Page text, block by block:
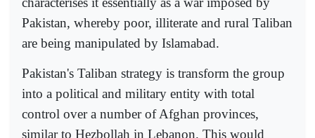
Pakistan, whereby poor, illiterate and rural Taliban
are being manipulated by Islamabad.
Pakistan's Taliban strategy is transform the group
into a political and military entity with total
control over a number of Afghan provinces,
similar to Hezbollah in Lebanon. This would